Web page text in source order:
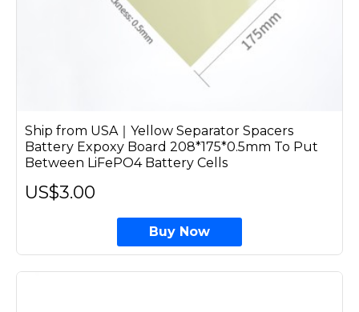
Ship from USA｜Yellow Separator Spacers
Battery Expoxy Board 208*175*0.5mm To Put
Between LiFePO4 Battery Cells
US$3.00
Buy Now